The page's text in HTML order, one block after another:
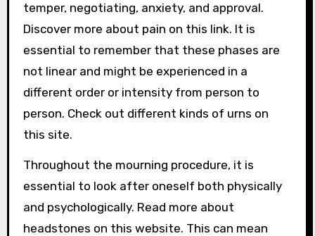
temper, negotiating, anxiety, and approval.
Discover more about pain on this link. It is
essential to remember that these phases are
not linear and might be experienced in a
different order or intensity from person to
person. Check out different kinds of urns on
this site.
Throughout the mourning procedure, it is
essential to look after oneself both physically
and psychologically. Read more about
headstones on this website. This can mean